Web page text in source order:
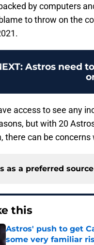
by computers
to throw on the
: Astros need
access to see any
but with 20
there can be
as a preferred
this
Astros' push to get
some very familiar